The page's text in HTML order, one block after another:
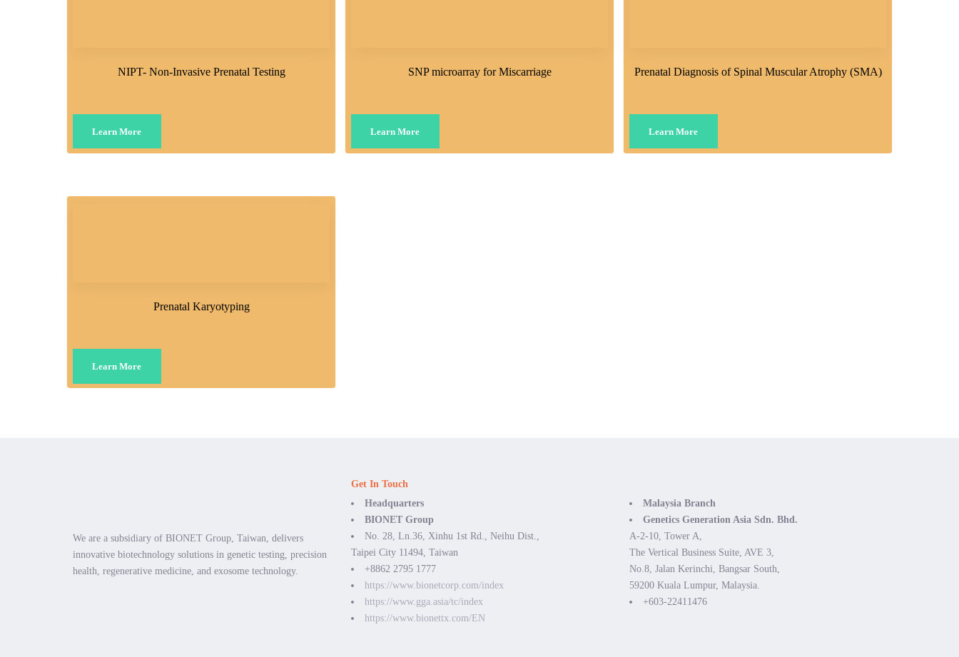
NIPT- Non-Invasive Prenatal Testing
Learn More
SNP microarray for Miscarriage
Learn More
Prenatal Diagnosis of Spinal Muscular Atrophy (SMA)
Learn More
Prenatal Karyotyping
Learn More
We are a subsidiary of BIONET Group, Taiwan, delivers
innovative biotechnology solutions in genetic testing, precision
health, regenerative medicine, and exosome technology.
Get In Touch
Headquarters
BIONET Group
No. 28, Ln.36, Xinhu 1st Rd., Neihu Dist.,
Taipei City 11494, Taiwan
+8862 2795 1777
https://www.bionetcorp.com/index
https://www.gga.asia/tc/index
https://www.bionettx.com/EN
Malaysia Branch
Genetics Generation Asia Sdn. Bhd.
A-2-10, Tower A,
The Vertical Business Suite, AVE 3,
No.8, Jalan Kerinchi, Bangsar South,
59200 Kuala Lumpur, Malaysia.
+603-22411476